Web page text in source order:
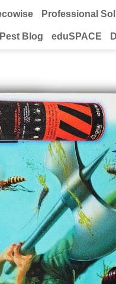
Professional
Pest Blog eduSPACE